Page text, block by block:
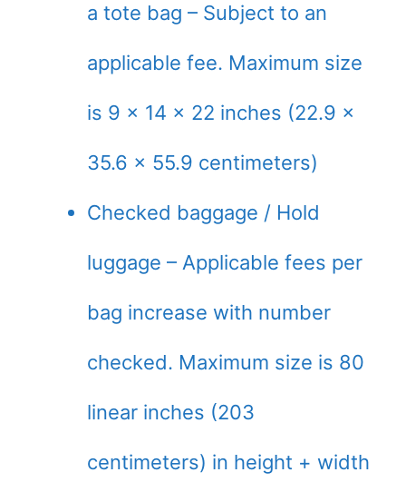
a tote bag – Subject to an
applicable fee. Maximum size
is 9 x 14 x 22 inches (22.9 x
35.6 x 55.9 centimeters)
Checked baggage / Hold
luggage – Applicable fees per
bag increase with number
checked. Maximum size is 80
linear inches (203
centimeters) in height + width